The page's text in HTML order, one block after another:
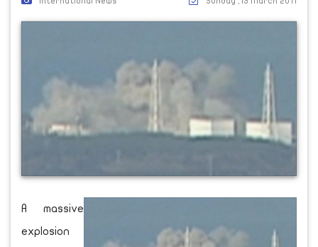
A massive
explosion